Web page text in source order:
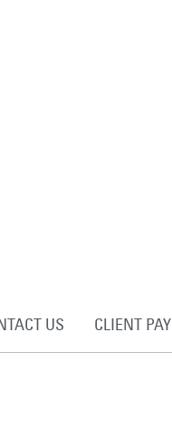
US CLIENT PAY